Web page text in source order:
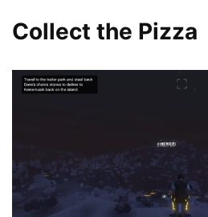
Collect the Pizza